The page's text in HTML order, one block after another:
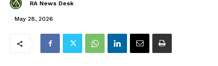
RA News Desk
May 28, 2026